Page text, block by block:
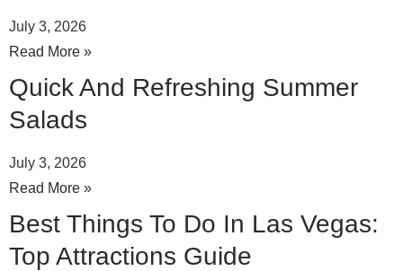
July 3, 2026
Read More »
Quick And Refreshing Summer
Salads
July 3, 2026
Read More »
Best Things To Do In Las Vegas:
Top Attractions Guide